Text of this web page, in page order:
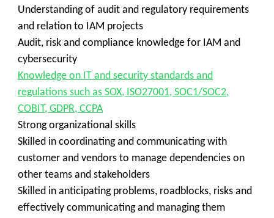
Understanding of audit and regulatory requirements
and relation to IAM projects
Audit, risk and compliance knowledge for IAM and
cybersecurity
Knowledge on IT and security standards and
regulations such as SOX, ISO27001, SOC1/SOC2,
COBIT, GDPR, CCPA
Strong organizational skills
Skilled in coordinating and communicating with
customer and vendors to manage dependencies on
other teams and stakeholders
Skilled in anticipating problems, roadblocks, risks and
effectively communicating and managing them